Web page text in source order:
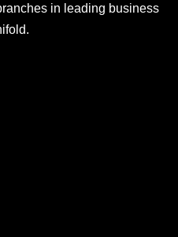
in leading business